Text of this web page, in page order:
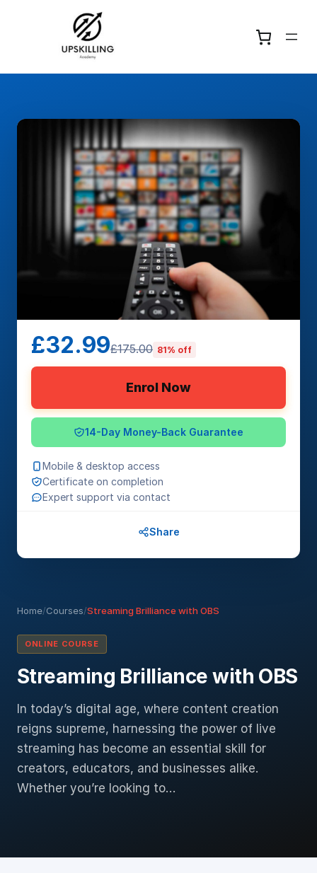
Home/Courses/Streaming Brilliance with OBS
ONLINE COURSE
Streaming Brilliance with OBS
In today’s digital age, where content creation
reigns supreme, harnessing the power of live
streaming has become an essential skill for
creators, educators, and businesses alike.
Whether you’re looking to…
£32.99£175.00 81% off
Enrol Now
14-Day Money-Back Guarantee
Mobile & desktop access
Certificate on completion
Expert support via contact
Share